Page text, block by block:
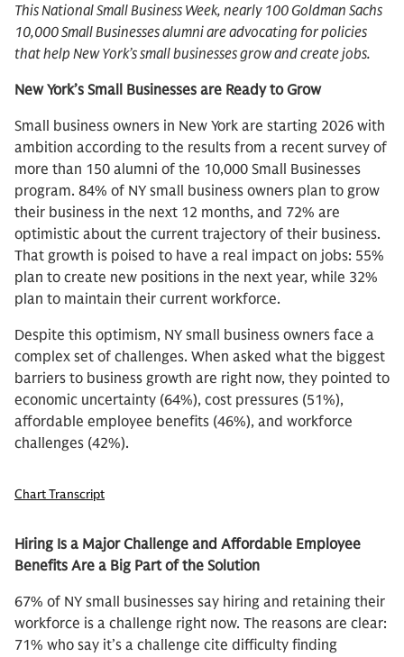
This National Small Business Week, nearly 100 Goldman Sachs
10,000 Small Businesses alumni are advocating for policies
that help New York’s small businesses grow and create jobs.
New York’s Small Businesses are Ready to Grow
Small business owners in New York are starting 2026 with
ambition according to the results from a recent survey of
more than 150 alumni of the 10,000 Small Businesses
program. 84% of NY small business owners plan to grow
their business in the next 12 months, and 72% are
optimistic about the current trajectory of their business.
That growth is poised to have a real impact on jobs: 55%
plan to create new positions in the next year, while 32%
plan to maintain their current workforce.
Despite this optimism, NY small business owners face a
complex set of challenges. When asked what the biggest
barriers to business growth are right now, they pointed to
economic uncertainty (64%), cost pressures (51%),
affordable employee benefits (46%), and workforce
challenges (42%).
Chart Transcript
Hiring Is a Major Challenge and Affordable Employee
Benefits Are a Big Part of the Solution
67% of NY small businesses say hiring and retaining their
workforce is a challenge right now. The reasons are clear:
71% who say it’s a challenge cite difficulty finding